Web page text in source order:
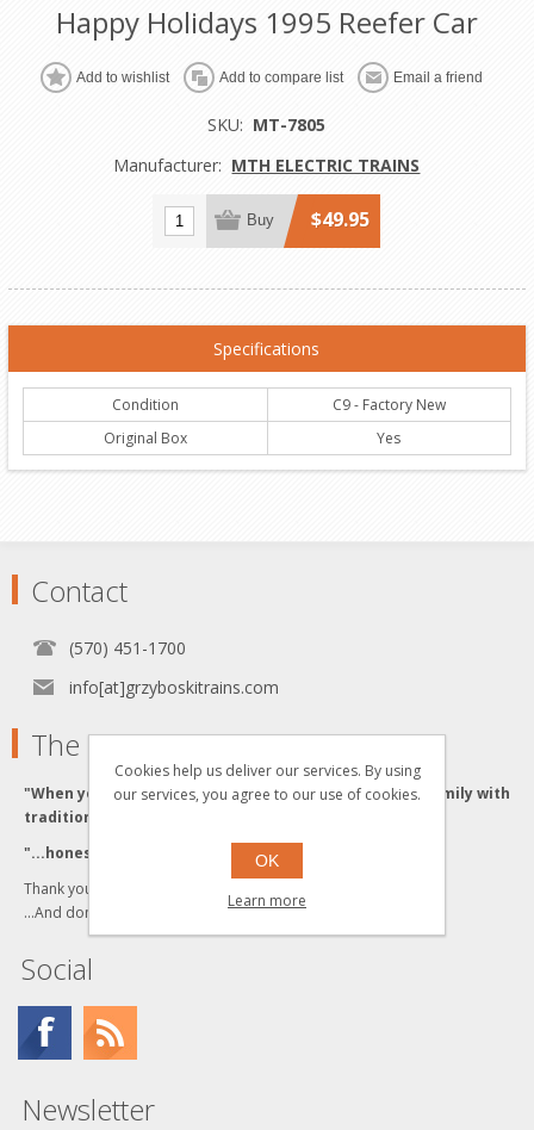
Happy Holidays 1995 Reefer Car
Add to wishlist Add to compare list Email a friend
SKU: MT-7805
Manufacturer: MTH ELECTRIC TRAINS
Buy $49.95
Specifications
Condition
C9 - Factory New
Original Box
Yes
Contact
(570) 451-1700
info[at]grzyboskitrains.com
The Grzyboski's
"When you buy from the Grzyboski's, you buy from a family with
traditional values."
"...honesty and integrity backed by Quality Service."
Thank you for visiting us!
...And don't forget to bookmark us!
Social
Newsletter
Cookies help us deliver our services. By using
our services, you agree to our use of cookies.
OK
Learn more